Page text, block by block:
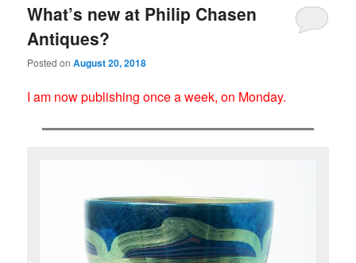
What’s new at Philip Chasen
Antiques?
Posted onAugust 20, 2018
I am now publishing once a week, on Monday.